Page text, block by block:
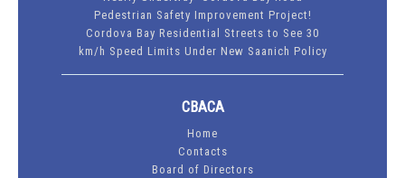
Pedestrian Safety Improvement Project!
Cordova Bay Residential Streets to See 30
km/h Speed Limits Under New Saanich Policy
CBACA
Home
Contacts
Board of Directors